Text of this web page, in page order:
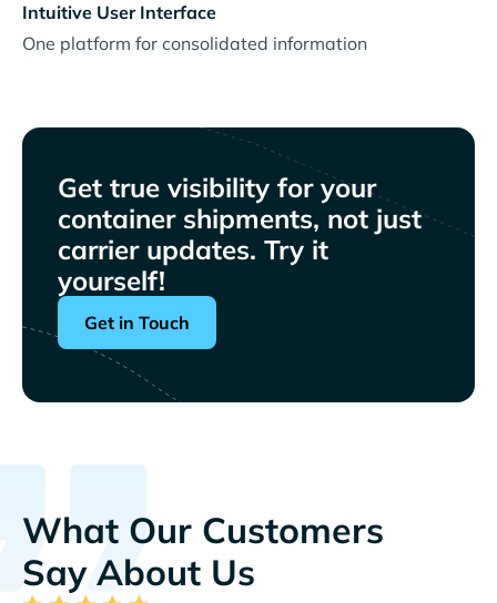
Intuitive User Interface
One platform for consolidated information
Get true visibility for your
container shipments, not just
carrier updates. Try it
yourself!
Get in Touch
What Our Customers
Say About Us